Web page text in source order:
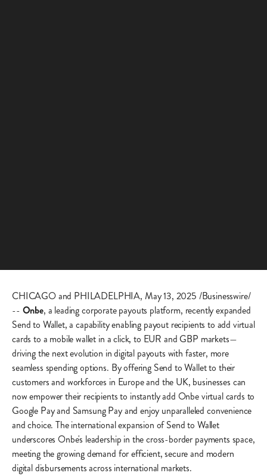
CHICAGO and PHILADELPHIA, May 13, 2025 /Businesswire/
-- Onbe, a leading corporate payouts platform, recently expanded
Send to Wallet, a capability enabling payout recipients to add virtual
cards to a mobile wallet in a click, to EUR and GBP markets—
driving the next evolution in digital payouts with faster, more
seamless spending options. By offering Send to Wallet to their
customers and workforces in Europe and the UK, businesses can
now empower their recipients to instantly add Onbe virtual cards to
Google Pay and Samsung Pay and enjoy unparalleled convenience
and choice. The international expansion of Send to Wallet
underscores Onbe's leadership in the cross-border payments space,
meeting the growing demand for efficient, secure and modern
digital disbursements across international markets.